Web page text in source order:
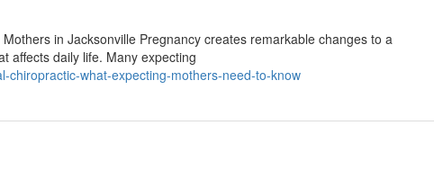
in Jacksonville Pregnancy creates remarkable changes to a
affects daily life. Many expecting
chiropractic-what-expecting-mothers-need-to-know